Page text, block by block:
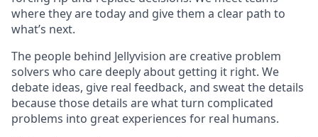
where they are today and give them a clear path to
what’s next.
The people behind Jellyvision are creative problem
solvers who care deeply about getting it right. We
debate ideas, give real feedback, and sweat the details
because those details are what turn complicated
problems into great experiences for real humans.